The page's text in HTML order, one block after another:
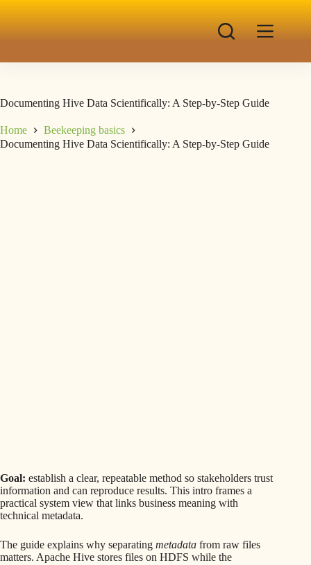
Documenting Hive Data Scientifically: A Step-by-Step Guide
Home
Beekeeping basics
Documenting Hive Data Scientifically: A Step-by-Step Guide
Goal: establish a clear, repeatable method so stakeholders trust
information and can reproduce results. This intro frames a
practical system view that links business meaning with
technical metadata.
The guide explains why separating metadata from raw files
matters. Apache Hive stores files on HDFS while the